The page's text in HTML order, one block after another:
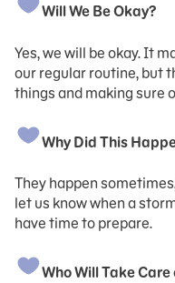
Will We Be Okay?
Yes, we will be okay. It
our regular routine, but
things and making sure
Why Did This
They happen
let us know when a
have time to prepare.
Who Will Take Care